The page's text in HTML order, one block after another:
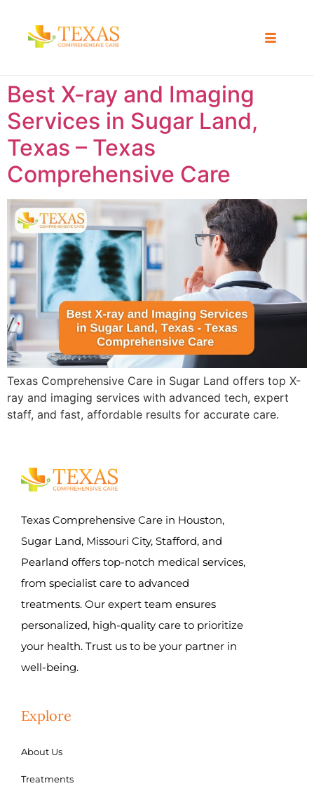
Best X-ray and Imaging
Services in Sugar Land,
Texas – Texas
Comprehensive Care
Texas Comprehensive Care in Sugar Land offers top X-
ray and imaging services with advanced tech, expert
staff, and fast, affordable results for accurate care.
Texas Comprehensive Care in Houston,
Sugar Land, Missouri City, Stafford, and
Pearland offers top-notch medical services,
from specialist care to advanced
treatments. Our expert team ensures
personalized, high-quality care to prioritize
your health. Trust us to be your partner in
well-being.
Explore
About Us
Treatments